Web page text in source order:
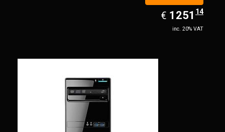
€ EUR
1251.14
1251 14
inc. 20% VAT